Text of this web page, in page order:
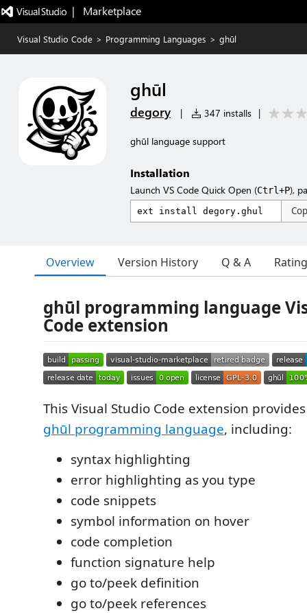
|   Marketplace
Visual Studio Code > Programming Languages > ghūl
ghūl
degory | 347 installs |
ghūl language support
Installation
Launch VS Code Quick Open (Ctrl+P),
Overview Version History Q & A
ghūl programming language
Code extension
This Visual Studio Code extension
ghūl programming language, including:
syntax highlighting
error highlighting as you type
code snippets
symbol information on hover
code completion
function signature help
go to/peek definition
go to/peek references